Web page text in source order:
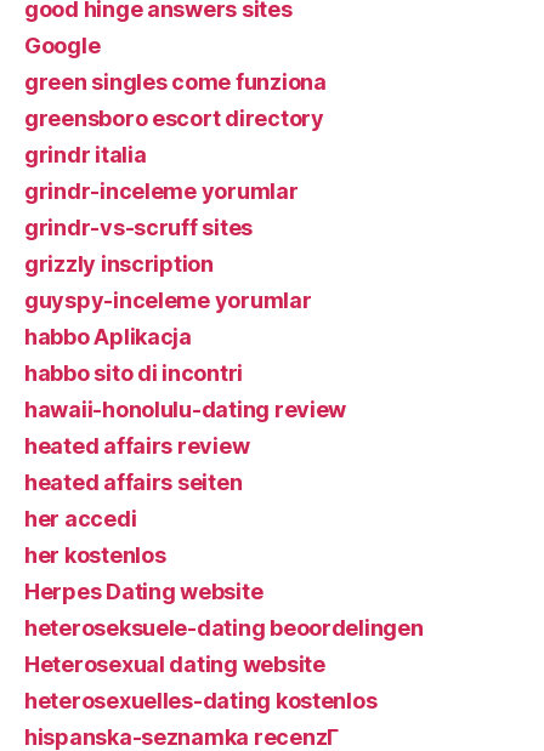
good hinge answers sites
Google
green singles come funziona
greensboro escort directory
grindr italia
grindr-inceleme yorumlar
grindr-vs-scruff sites
grizzly inscription
guyspy-inceleme yorumlar
habbo Aplikacja
habbo sito di incontri
hawaii-honolulu-dating review
heated affairs review
heated affairs seiten
her accedi
her kostenlos
Herpes Dating website
heteroseksuele-dating beoordelingen
Heterosexual dating website
heterosexuelles-dating kostenlos
hispanska-seznamka recenzГ­